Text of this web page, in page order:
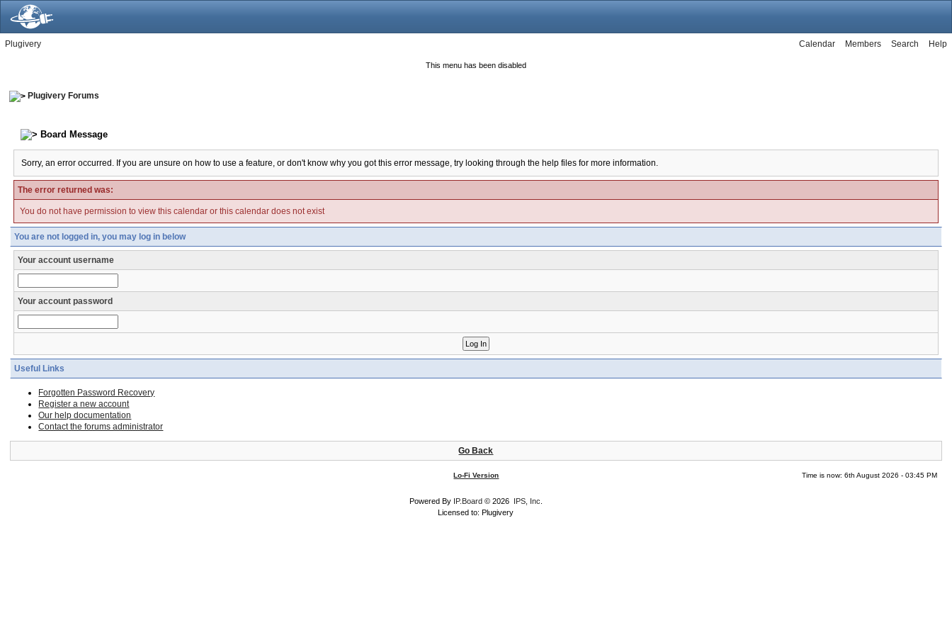
Plugivery Help
Search
Members
Calendar
This menu has been disabled
Plugivery Forums
Board Message
Sorry, an error occurred. If you are unsure on how to use a feature, or don't know why you got this error message, try looking through the help files for more information.
The error returned was:
You do not have permission to view this calendar or this calendar does not exist
You are not logged in, you may log in below
Your account username
Your account password
Useful Links
Forgotten Password Recovery
Register a new account
Our help documentation
Contact the forums administrator
Go Back
Lo-Fi Version Time is now: 6th August 2026 - 03:45 PM
Powered By IP.Board © 2026 IPS, Inc
Licensed to: Plugivery